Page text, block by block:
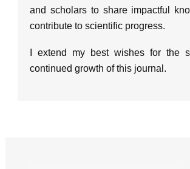
and scholars to share impactful
contribute to scientific progress.
I extend my best wishes for the
continued growth of this journal.